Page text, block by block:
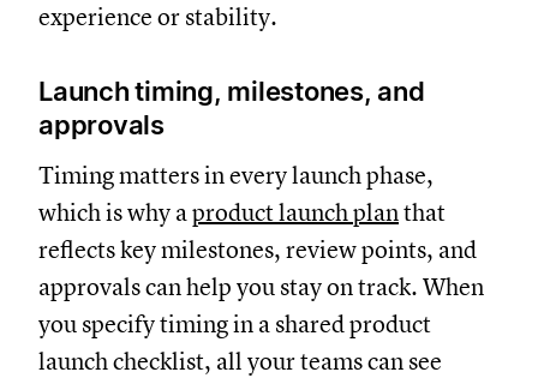
experience or stability.
Launch timing, milestones, and
approvals
Timing matters in every launch phase,
which is why aproduct launch planthat
reflects key milestones, review points, and
approvals can help you stay on track. When
you specify timing in a shared product
launch checklist, all your teams can see